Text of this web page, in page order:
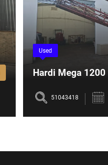
Used
Hardi Mega 1200
51043418